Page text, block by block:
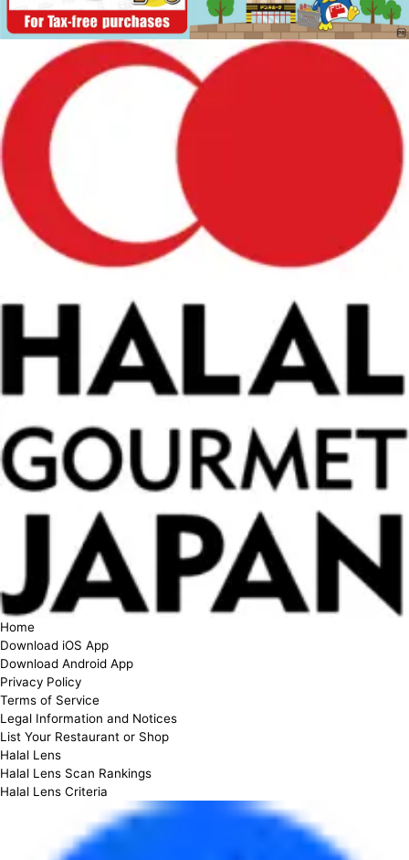
Home
Download iOS App
Download Android App
Privacy Policy
Terms of Service
Legal Information and Notices
List Your Restaurant or Shop
Halal Lens
Halal Lens Scan Rankings
Halal Lens Criteria